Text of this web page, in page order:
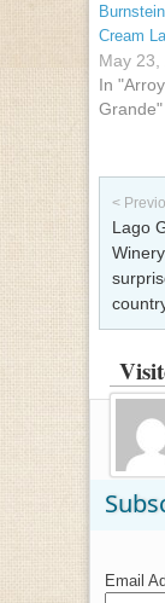
Cream
May 23,
In
Grande"
Post
<
Lago
Email